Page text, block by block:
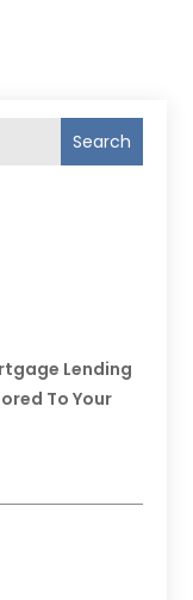
Search
Lending
To Your